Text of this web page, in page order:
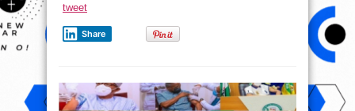
tweet
Share